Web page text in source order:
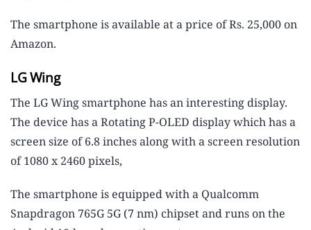
The smartphone is available at a price of Rs. 25,000 on
Amazon.
LG Wing
The LG Wing smartphone has an interesting display.
The device has a Rotating P-OLED display which has a
screen size of 6.8 inches along with a screen resolution
of 1080 x 2460 pixels,
The smartphone is equipped with a Qualcomm
Snapdragon 765G 5G (7 nm) chipset and runs on the